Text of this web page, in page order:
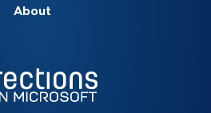
About